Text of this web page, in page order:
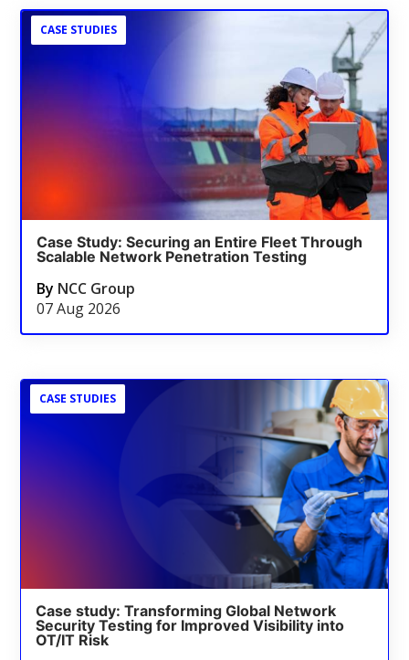
CASE STUDIES
Case Study: Securing an Entire Fleet Through
Scalable Network Penetration Testing
By NCC Group
07 Aug 2026
CASE STUDIES
Case study: Transforming Global Network
Security Testing for Improved Visibility into
OT/IT Risk